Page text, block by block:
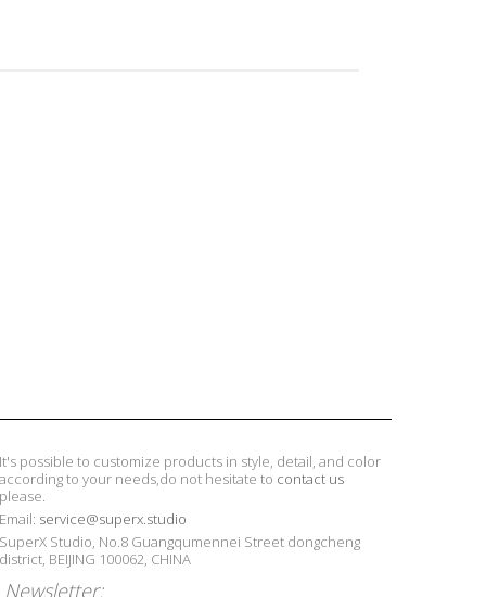
It's possible to customize products in style, detail, and color
according to your needs,do not hesitate to contact us
please.
Email: service@superx.studio
SuperX Studio, No.8 Guangqumennei Street dongcheng
district, BEIJING 100062, CHINA
Newsletter: